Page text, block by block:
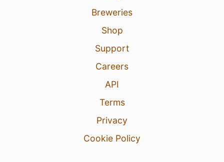
Breweries
Shop
Support
Careers
API
Terms
Privacy
Cookie Policy